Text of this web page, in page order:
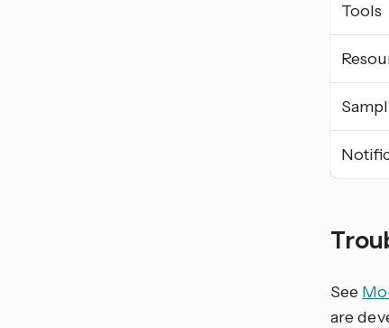
Tools
See
are